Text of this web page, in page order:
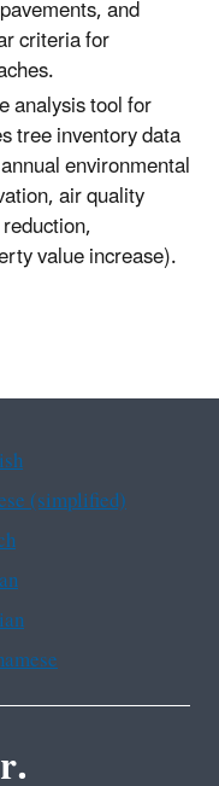
and
criteria for
tool for
tree inventory data
environmental
air quality
value increase).
(simplified)